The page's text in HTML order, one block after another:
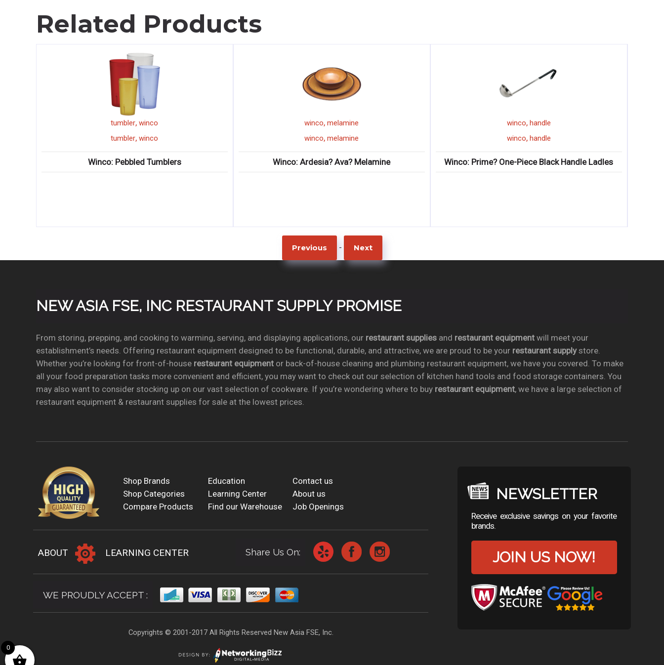
Related Products
Winco: Pebbled Tumblers Winco: Ardesia? Ava? Melamine Winco: Prime? One-Piece Black Handle Ladles
Previous - Next
NEW ASIA FSE, INC RESTAURANT SUPPLY PROMISE
From storing, prepping, and cooking to warming, serving, and displaying applications, our restaurant suppliesand restaurant equipmentwill meet your
establishment’s needs. Offering restaurant equipment designed to be functional, durable, and attractive, we are proud to be your restaurant supplystore.
Whether you’re looking for front-of-house restaurant equipmentor back-of-house cleaning and plumbing restaurant equipment, we have you covered. To make
all your food preparation tasks more convenient and efficient, you may want to check out our selection of kitchen hand tools and food storage containers. You
may also want to consider stocking up on our vast selection of cookware. If you’re wondering where to buy restaurant equipment, we have a large selection of
restaurant equipment & restaurant supplies for sale at the lowest prices.
Shop Brands Education
Contact us
Shop Categories
Learning Center
About us
Compare Products
Find our Warehouse Job Openings
ABOUT LEARNING CENTER Share Us On:
WE PROUDLY ACCEPT :
Copyrights © 2001-2017 All Rights Reserved New Asia FSE, Inc.
NEWSLETTER
Receive exclusive savings on your favorite
brands.
JOIN US NOW!
0